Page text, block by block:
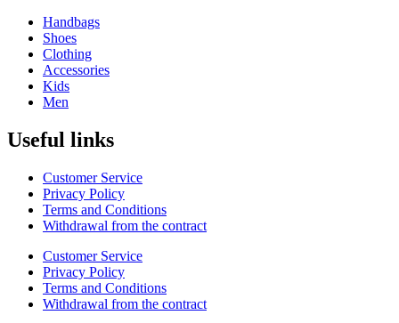
Handbags
Shoes
Clothing
Accessories
Kids
Men
Useful links
Customer Service
Privacy Policy
Terms and Conditions
Withdrawal from the contract
Customer Service
Privacy Policy
Terms and Conditions
Withdrawal from the contract